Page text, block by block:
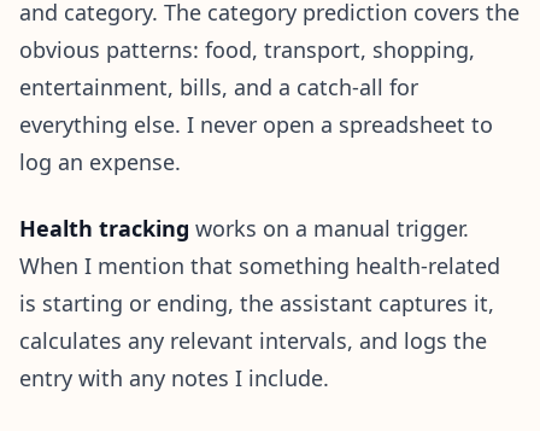
and category. The category prediction covers the
obvious patterns: food, transport, shopping,
entertainment, bills, and a catch-all for
everything else. I never open a spreadsheet to
log an expense.
Health tracking works on a manual trigger.
When I mention that something health-related
is starting or ending, the assistant captures it,
calculates any relevant intervals, and logs the
entry with any notes I include.